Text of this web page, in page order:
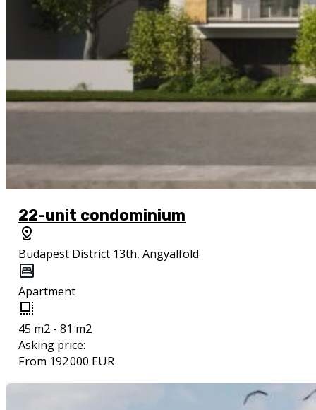
22-unit condominium
Budapest District 13th, Angyalföld
Apartment
45 m2 - 81 m2
Asking price:
From 192 000 EUR